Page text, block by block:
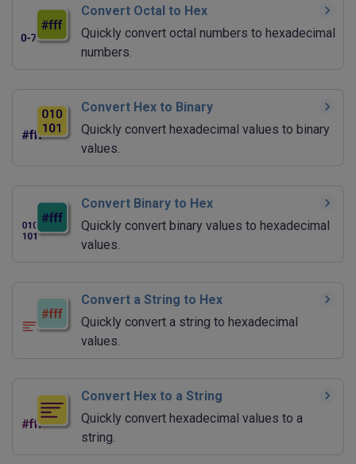
Convert Octal to Hex
Quickly convert octal numbers to hexadecimal
numbers.
Convert Hex to Binary
Quickly convert hexadecimal values to binary
values.
Convert Binary to Hex
Quickly convert binary values to hexadecimal
values.
Convert a String to Hex
Quickly convert a string to hexadecimal
values.
Convert Hex to a String
Quickly convert hexadecimal values to a
string.